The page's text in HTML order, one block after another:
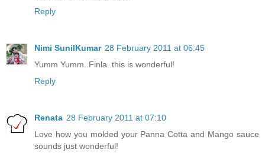
Reply
Nimi SunilKumar 28 February 2011 at 06:45
Yumm Yumm..Finla..this is wonderful!
Reply
Renata 28 February 2011 at 07:10
Love how you molded your Panna Cotta and Mango sauce
sounds just wonderful!